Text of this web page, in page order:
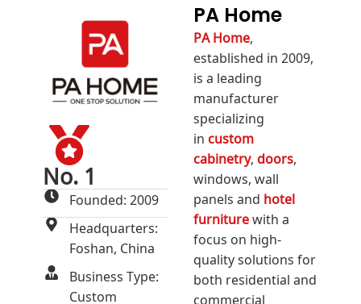
No. 1Founded: 2009
Headquarters:
Foshan, China
Business Type:
Custom
PA Home
PA Home,
established in 2009,
is a leading
manufacturer
specializing
incustom
cabinetry,doors,
windows, wall
panels andhotel
furniturewith a
focus on high-
quality solutions for
both residential and